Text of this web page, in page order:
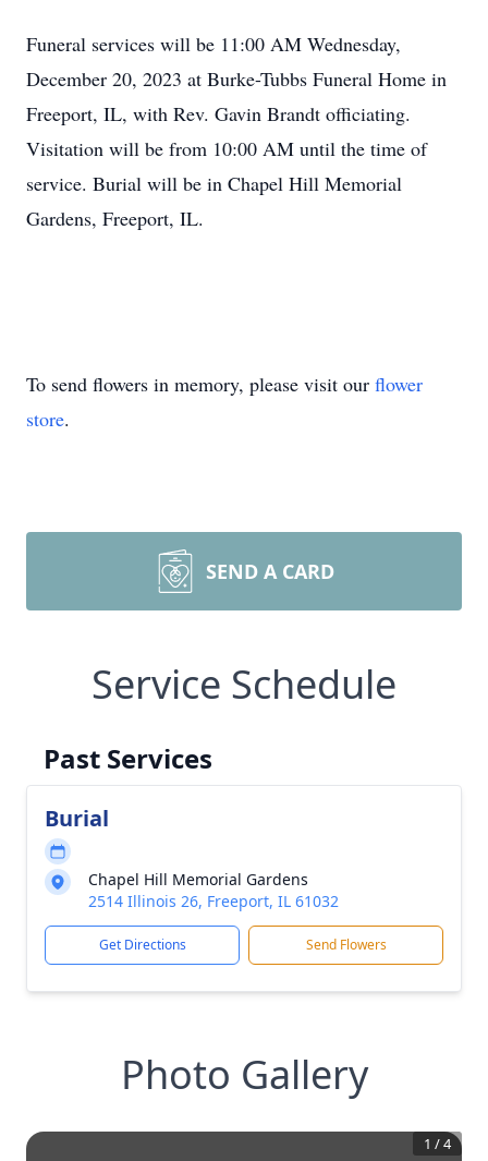
Funeral services will be 11:00 AM Wednesday,
December 20, 2023 at Burke-Tubbs Funeral Home in
Freeport, IL, with Rev. Gavin Brandt officiating.
Visitation will be from 10:00 AM until the time of
service. Burial will be in Chapel Hill Memorial
Gardens, Freeport, IL.
To send flowers in memory, please visit our flower
store.
SEND A CARD
Service Schedule
Past Services
Burial
Chapel Hill Memorial Gardens
2514 Illinois 26, Freeport, IL 61032
Get Directions Send Flowers
Photo Gallery
1 /4